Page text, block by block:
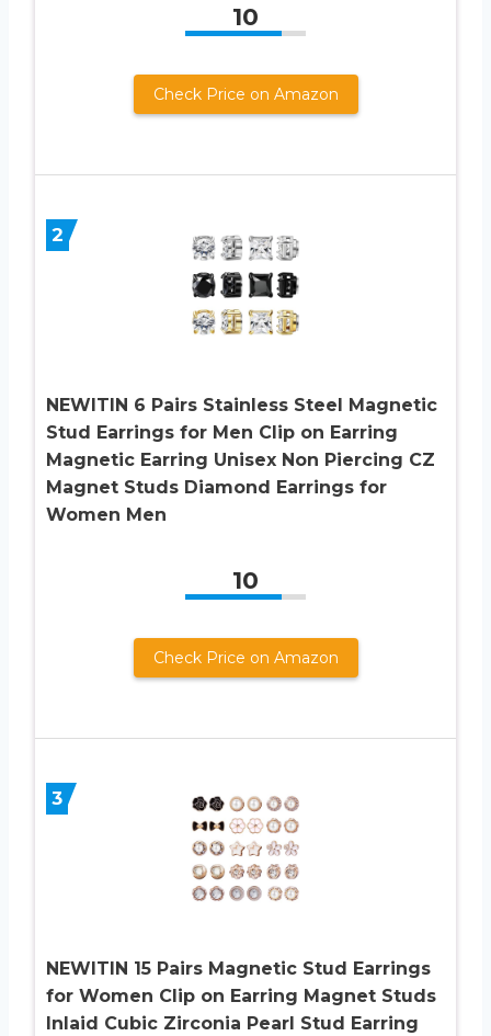
10
Check Price on Amazon
2
NEWITIN 6 Pairs Stainless Steel Magnetic
Stud Earrings for Men Clip on Earring
Magnetic Earring Unisex Non Piercing CZ
Magnet Studs Diamond Earrings for
Women Men
10
Check Price on Amazon
3
NEWITIN 15 Pairs Magnetic Stud Earrings
for Women Clip on Earring Magnet Studs
Inlaid Cubic Zirconia Pearl Stud Earring